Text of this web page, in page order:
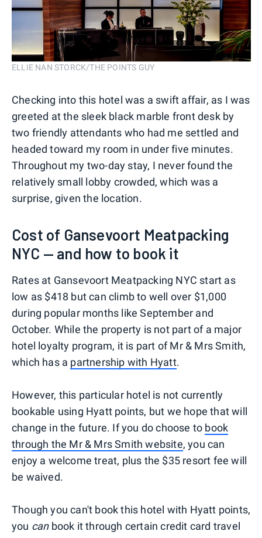
ELLIE NAN STORCK/THE POINTS GUY
Checking into this hotel was a swift affair, as I was
greeted at the sleek black marble front desk by
two friendly attendants who had me settled and
headed toward my room in under five minutes.
Throughout my two-day stay, I never found the
relatively small lobby crowded, which was a
surprise, given the location.
Cost of Gansevoort Meatpacking
NYC — and how to book it
Rates at Gansevoort Meatpacking NYC start as
low as $418 but can climb to well over $1,000
during popular months like September and
October. While the property is not part of a major
hotel loyalty program, it is part of Mr & Mrs Smith,
which has a partnership with Hyatt.
However, this particular hotel is not currently
bookable using Hyatt points, but we hope that will
change in the future. If you do choose to book
through the Mr & Mrs Smith website, you can
enjoy a welcome treat, plus the $35 resort fee will
be waived.
Though you can't book this hotel with Hyatt points,
you canbook it through certain credit card travel